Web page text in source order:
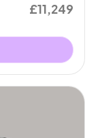
£11,249